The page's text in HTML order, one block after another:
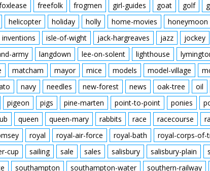
freefolk frogmen girl-guides goat golf
helicopter holiday holly home-movies honeymoon
inventions isle-of-wight jack-hargreaves jazz jockey
army langdown lee-on-solent lighthouse
matcham mayor mice models model-village
navy needles new-forest news oak-tree oil
pigeon pigs pine-marten point-to-point ponies
queen queen-mary rabbits race racecourse
royal royal-air-force royal-bath royal-corps-of-
cup sailing sale sales salisbury salisbury-plain
southampton southampton-water southern-railway